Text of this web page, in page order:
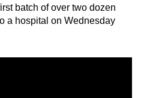
batch of over two dozen
a hospital on Wednesday